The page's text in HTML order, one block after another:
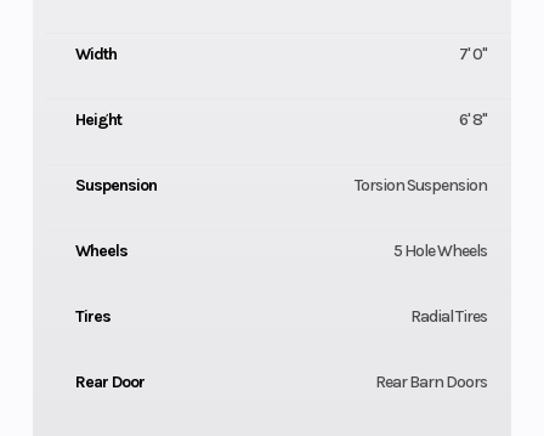
Width 7' 0"
Height 6' 8"
Suspension Torsion Suspension
Wheels 5 Hole Wheels
Tires Radial Tires
Rear Door Rear Barn Doors